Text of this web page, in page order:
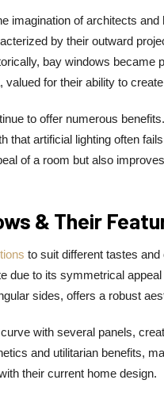
imagination of architects
by their outward
bay windows became
valued for their ability to
to offer numerous
that artificial lighting often
of a room but also
& Their
to suit different tastes
due to its symmetrical
sides, offers a robust
with several panels,
and utilitarian benefits,
their current home design.